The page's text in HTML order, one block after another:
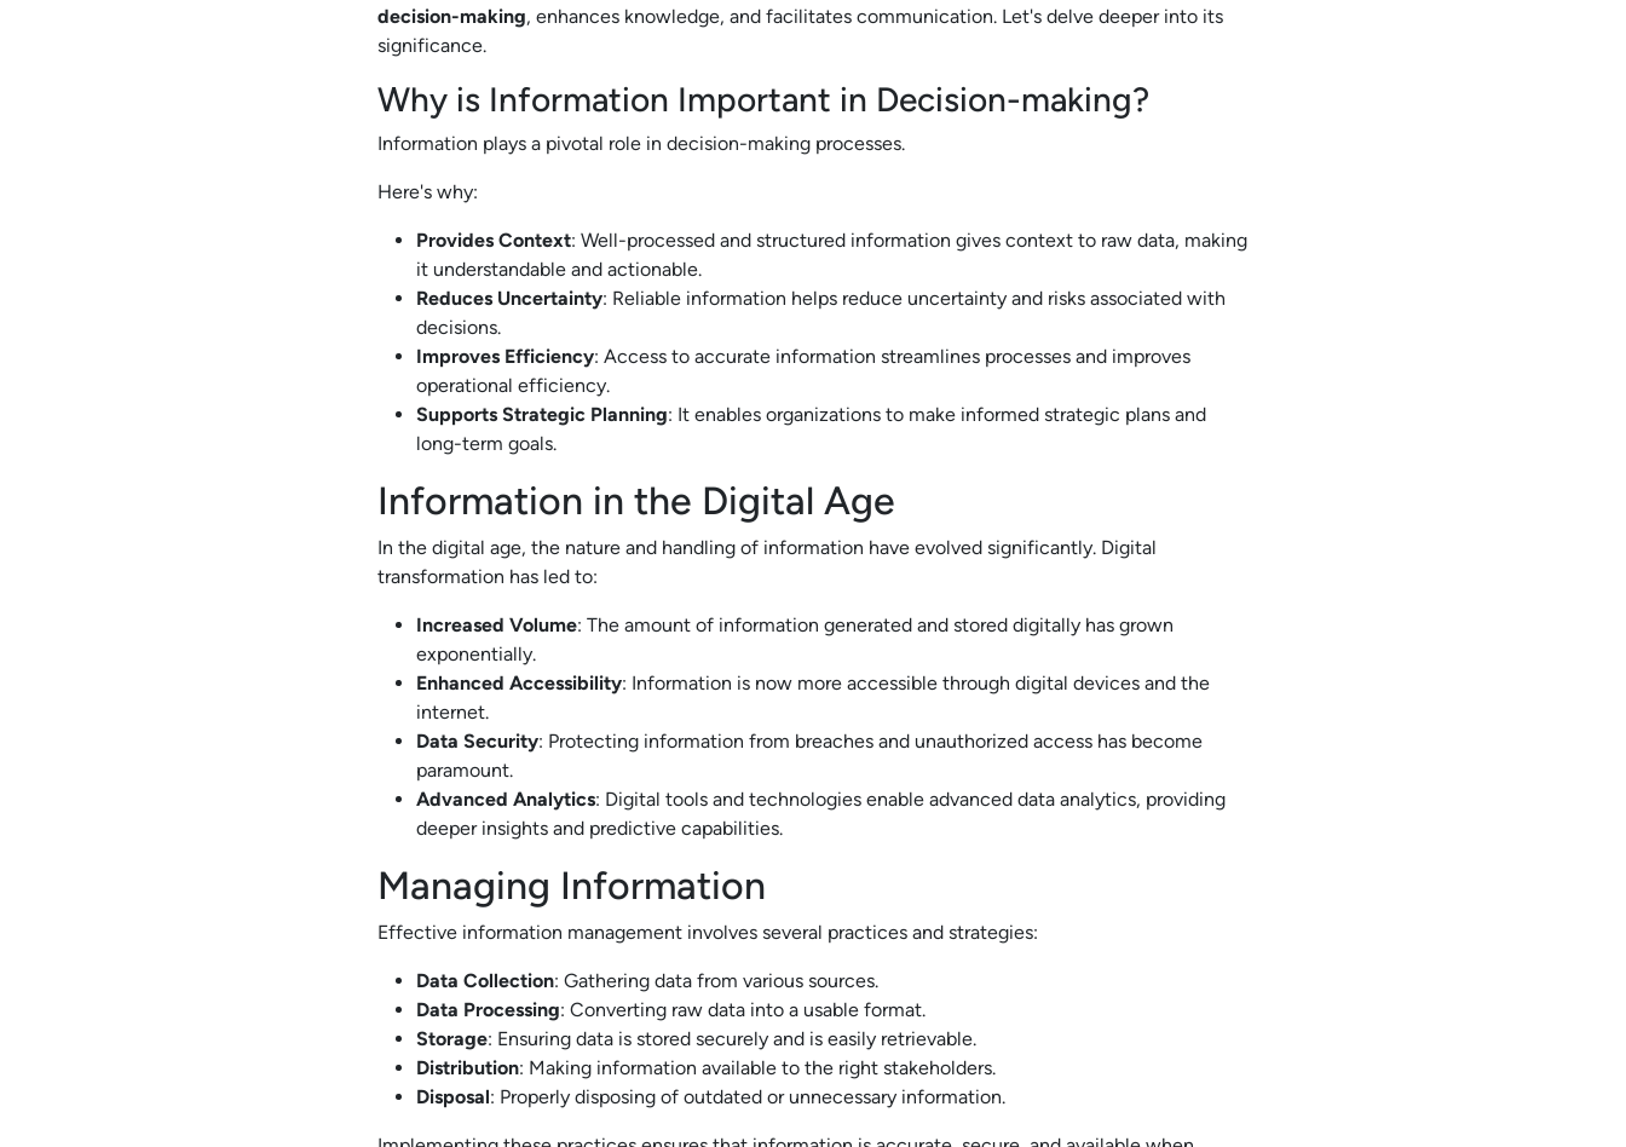
decision-making, enhances knowledge, and facilitates communication. Let's delve deeper into its
significance.
Why is Information Important in Decision-making?
Information plays a pivotal role in decision-making processes.
Here's why:
Provides Context: Well-processed and structured information gives context to raw data, making
it understandable and actionable.
Reduces Uncertainty: Reliable information helps reduce uncertainty and risks associated with
decisions.
Improves Efficiency: Access to accurate information streamlines processes and improves
operational efficiency.
Supports Strategic Planning: It enables organizations to make informed strategic plans and
long-term goals.
Information in the Digital Age
In the digital age, the nature and handling of information have evolved significantly. Digital
transformation has led to:
Increased Volume: The amount of information generated and stored digitally has grown
exponentially.
Enhanced Accessibility: Information is now more accessible through digital devices and the
internet.
Data Security: Protecting information from breaches and unauthorized access has become
paramount.
Advanced Analytics: Digital tools and technologies enable advanced data analytics, providing
deeper insights and predictive capabilities.
Managing Information
Effective information management involves several practices and strategies:
Data Collection: Gathering data from various sources.
Data Processing: Converting raw data into a usable format.
Storage: Ensuring data is stored securely and is easily retrievable.
Distribution: Making information available to the right stakeholders.
Disposal: Properly disposing of outdated or unnecessary information.